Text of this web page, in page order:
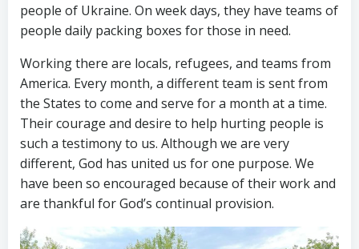
people of Ukraine. On week days, they have teams of
people daily packing boxes for those in need.
Working there are locals, refugees, and teams from
America. Every month, a different team is sent from
the States to come and serve for a month at a time.
Their courage and desire to help hurting people is
such a testimony to us. Although we are very
different, God has united us for one purpose. We
have been so encouraged because of their work and
are thankful for God’s continual provision.